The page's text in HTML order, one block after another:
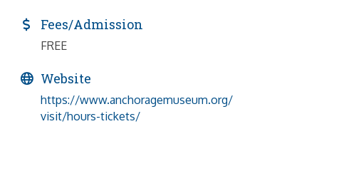
Fees/Admission
FREE
Website
https://www.anchoragemuseum.org/
visit/hours-tickets/